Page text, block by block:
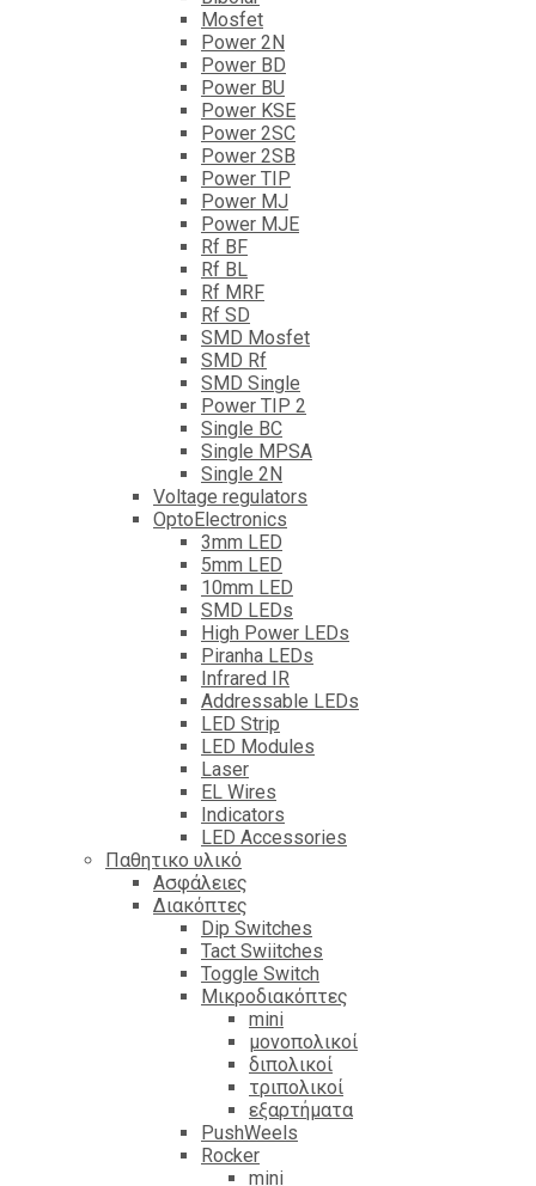
Mosfet
Power 2N
Power BD
Power BU
Power KSE
Power 2SC
Power 2SB
Power TIP
Power MJ
Power MJE
Rf BF
Rf BL
Rf MRF
Rf SD
SMD Mosfet
SMD Rf
SMD Single
Power TIP 2
Single BC
Single MPSA
Single 2N
Voltage regulators
OptoElectronics
3mm LED
5mm LED
10mm LED
SMD LEDs
High Power LEDs
Piranha LEDs
Infrared IR
Addressable LEDs
LED Strip
LED Modules
Laser
EL Wires
Indicators
LED Accessories
Παθητικο υλικό
Ασφάλειες
Διακόπτες
Dip Switches
Tact Swiitches
Toggle Switch
Μικροδιακόπτες
mini
μονοπολικοί
διπολικοί
τριπολικοί
εξαρτήματα
PushWeels
Rocker
mini